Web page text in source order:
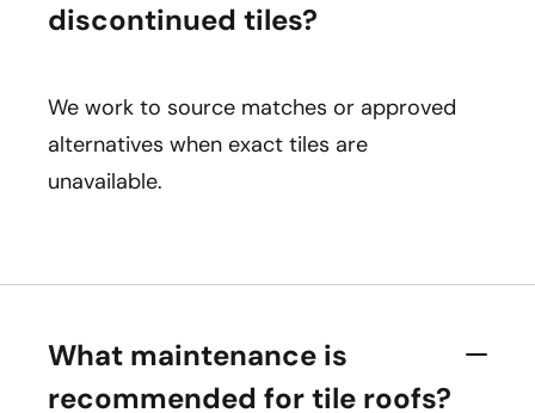
discontinued tiles?
We work to source matches or approved
alternatives when exact tiles are
unavailable.
What maintenance is
recommended for tile roofs?